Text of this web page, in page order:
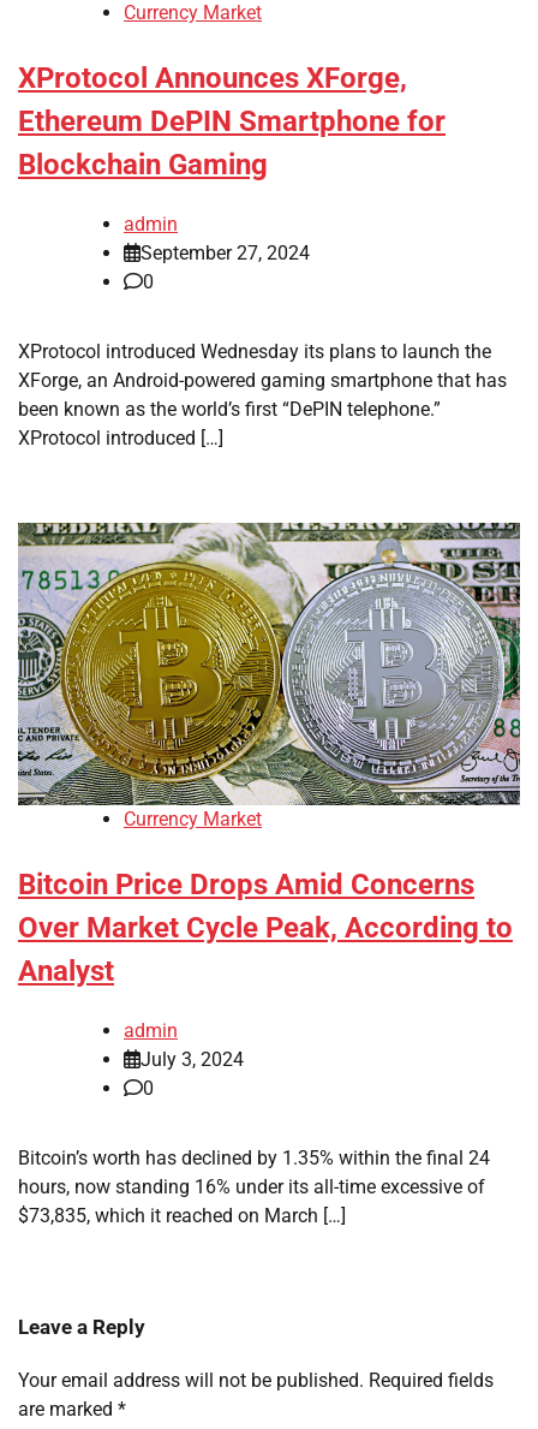
Currency Market
XProtocol Announces XForge,
Ethereum DePIN Smartphone for
Blockchain Gaming
admin
September 27, 2024
0
XProtocol introduced Wednesday its plans to launch the
XForge, an Android-powered gaming smartphone that has
been known as the world’s first “DePIN telephone.”
XProtocol introduced […]
Currency Market
Bitcoin Price Drops Amid Concerns
Over Market Cycle Peak, According to
Analyst
admin
July 3, 2024
0
Bitcoin’s worth has declined by 1.35% within the final 24
hours, now standing 16% under its all-time excessive of
$73,835, which it reached on March […]
Leave a Reply
Your email address will not be published. Required fields
are marked *